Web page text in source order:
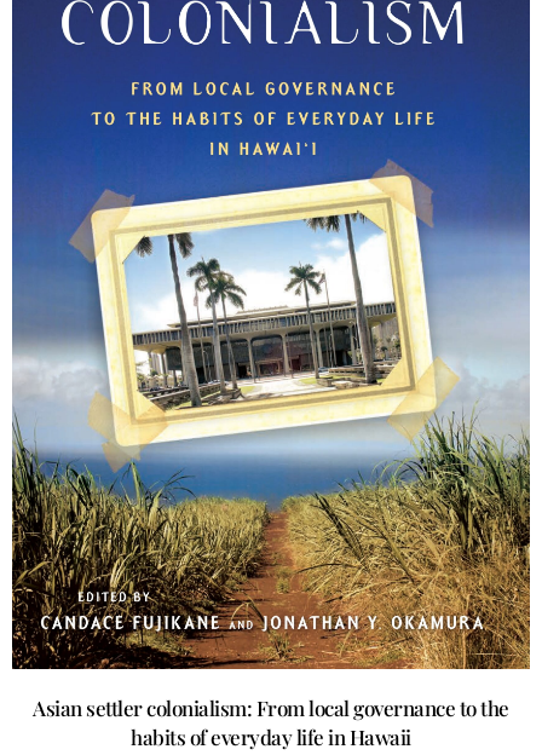
Asian settler colonialism: From local governance to the
habits of everyday life in Hawaii